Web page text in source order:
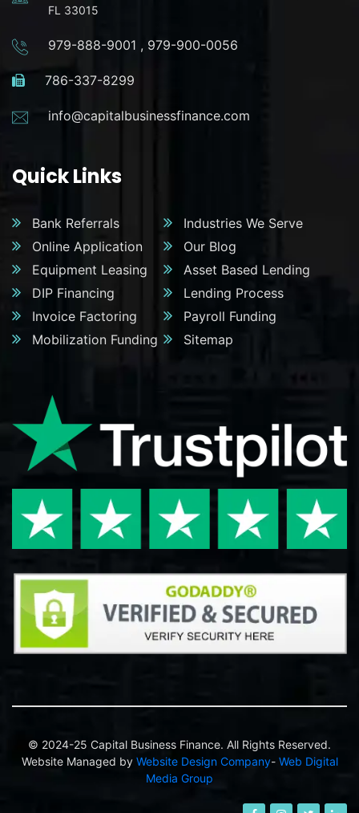
FL 33015
979-888-9001 , 979-900-0056
786-337-8299
info@capitalbusinessfinance.com
Quick Links
Bank Referrals
Industries We Serve
Online Application
Our Blog
Equipment Leasing
Asset Based Lending
DIP Financing
Lending Process
Invoice Factoring
Payroll Funding
Mobilization Funding
Sitemap
© 2024-25 Capital Business Finance. All Rights Reserved.
Website Managed by Website Design Company- Web Digital
Media Group